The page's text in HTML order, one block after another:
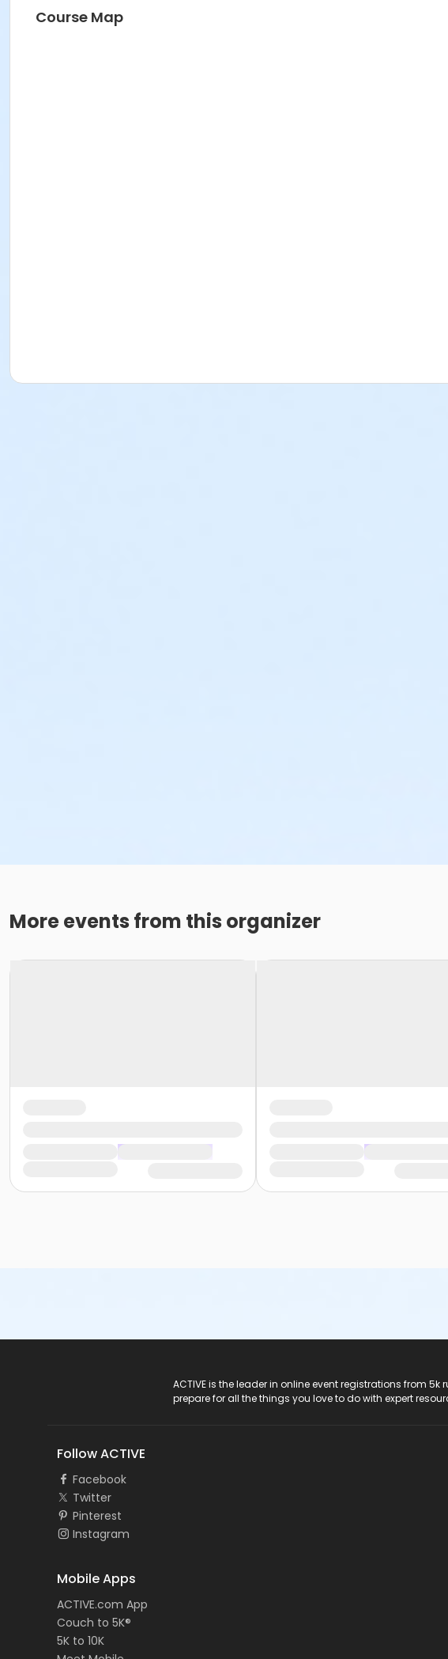
Course Map
More events from this organizer
ACTIVE is the leader in online event registrations from
prepare for all the things you love to do with expert
Follow ACTIVE
Facebook
Twitter
Pinterest
Instagram
Mobile Apps
ACTIVE.com App
Couch to 5K®
5K to 10K